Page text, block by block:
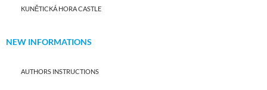
KUNĚTICKÁ HORA CASTLE
NEW INFORMATIONS
AUTHORS INSTRUCTIONS